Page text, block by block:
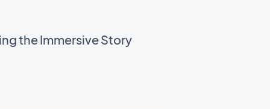
the Immersive Story